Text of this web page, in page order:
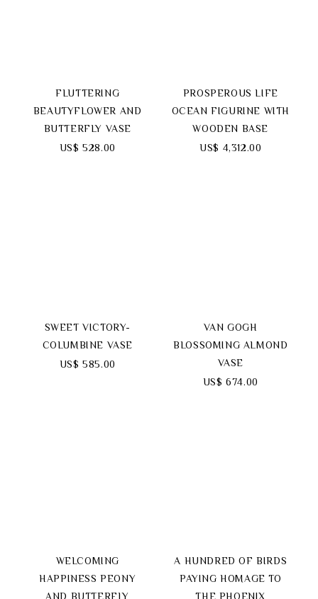
WELCOMING
HAPPINESS PEONY
AND BUTTERFLY
FLUTTERING
BEAUTYFLOWER AND
BUTTERFLY VASE
US$ 528.00
SWEET VICTORY-
COLUMBINE VASE
US$ 585.00
PROSPEROUS LIFE
OCEAN FIGURINE WITH
WOODEN BASE
US$ 4,312.00
VAN GOGH
BLOSSOMING ALMOND
VASE
US$ 674.00
A HUNDRED OF BIRDS
PAYING HOMAGE TO
THE PHOENIX